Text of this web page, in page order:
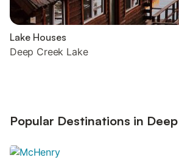
Lake Houses
Deep Creek Lake
Popular Destinations in